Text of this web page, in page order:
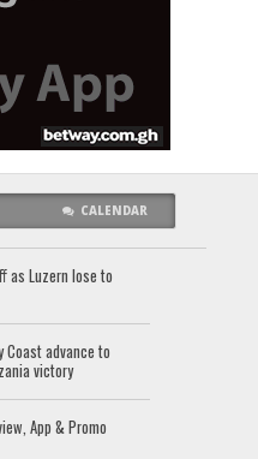
CALENDAR
as Luzern lose to
Coast advance to
victory
App & Promo